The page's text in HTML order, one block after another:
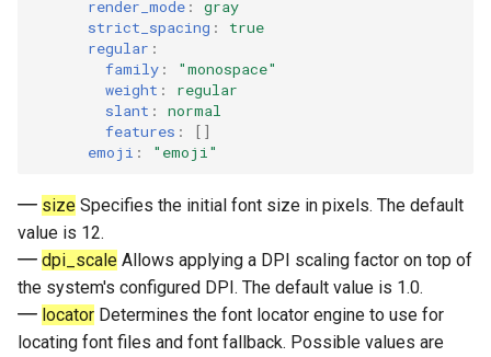
render_mode :
gray
strict_spacing :
true
regular :
family :
"monospace"
weight :
regular
slant :
normal
features :
[]
emoji : "emoji"
size Specifies the initial font size in pixels. The default
value is 12.
dpi_scale Allows applying a DPI scaling factor on top of
the system's configured DPI. The default value is 1.0.
locator Determines the font locator engine to use for
locating font files and font fallback. Possible values are